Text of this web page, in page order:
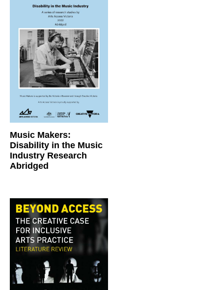
Music Makers:
Disability in the Music
Industry Research
Abridged